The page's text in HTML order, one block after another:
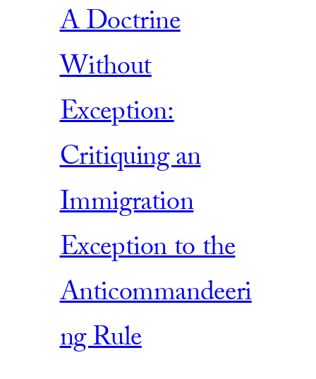
A Doctrine
Without
Exception:
Critiquing an
Immigration
Exception to the
Anticommandeeri
ng Rule